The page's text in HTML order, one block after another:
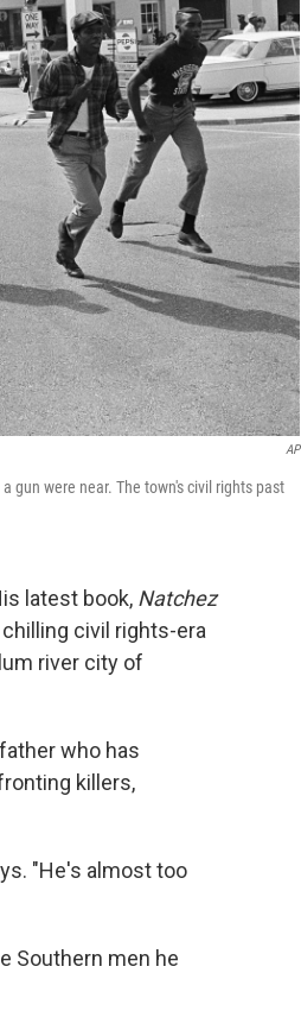
AP
gun were near. The town's civil rights past
latest book, Natchez
civil rights-era
river city of
who has
killers,
"He's almost too
Southern men he